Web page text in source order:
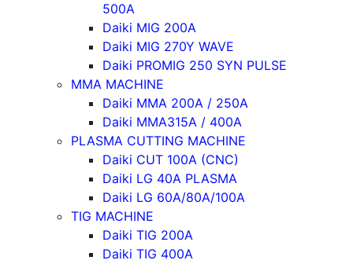
500A
Daiki MIG 200A
Daiki MIG 270Y WAVE
Daiki PROMIG 250 SYN PULSE
MMA MACHINE
Daiki MMA 200A / 250A
Daiki MMA315A / 400A
PLASMA CUTTING MACHINE
Daiki CUT 100A (CNC)
Daiki LG 40A PLASMA
Daiki LG 60A/80A/100A
TIG MACHINE
Daiki TIG 200A
Daiki TIG 400A